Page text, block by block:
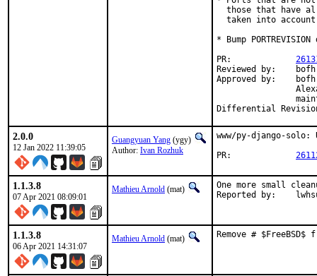
those that have
taken into
* Bump
Reviewed by:	bofh, dvl, koobs, ultima
Approved by:	bofh, dvl, koobs, ultima, sunpoet, Kevin Golding, Ivan Rozhuk,
2.0.0
12 Jan 2022 11:39:05
Guangyuan Yang (ygy)
Author: Ivan Rozhuk
www/py-django-
1.1.3.8
07 Apr 2021 08:09:01
Mathieu Arnold (mat)
One more small
Reported by:
1.1.3.8
06 Apr 2021 14:31:07
Mathieu Arnold (mat) Remove #